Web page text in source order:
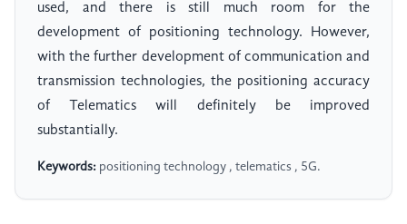
used, and there is still much room for the
development of positioning technology. However,
with the further development of communication and
transmission technologies, the positioning accuracy
of Telematics will definitely be improved
substantially.
Keywords: positioning technology , telematics , 5G.